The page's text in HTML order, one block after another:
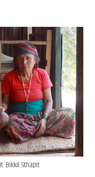
Bikkil Sthapit